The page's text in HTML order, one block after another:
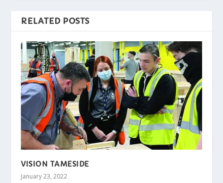
RELATED POSTS
VISION TAMESIDE
January 23, 2022